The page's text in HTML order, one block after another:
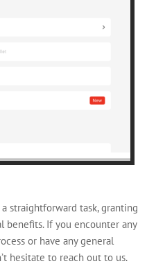
straightforward task, granting
benefits. If you encounter any
or have any general
hesitate to reach out to us.